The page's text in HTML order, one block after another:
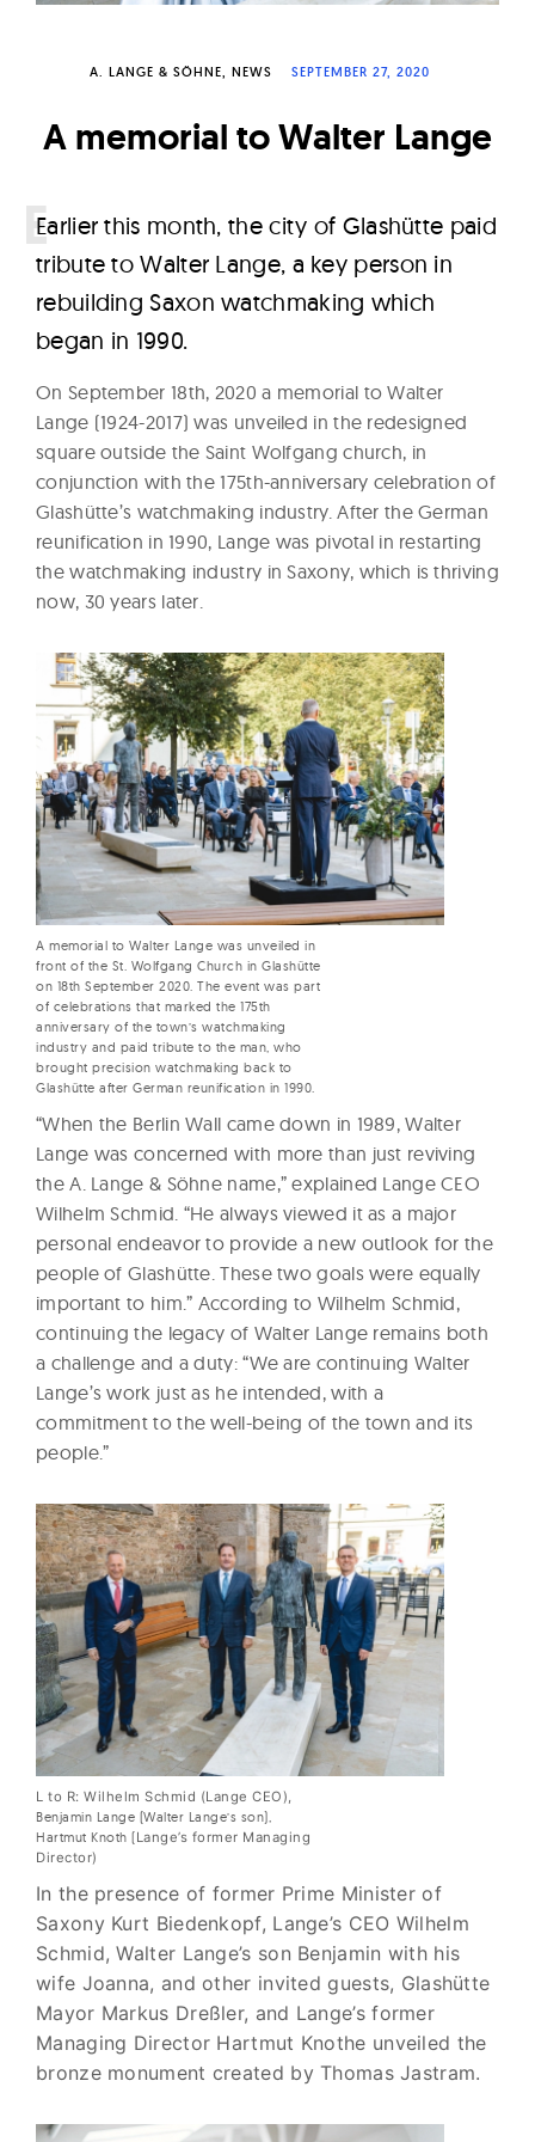
a
c
h
s
A. LANGE & SÖHNE NEWS SEPTEMBER 27, 2020
A memorial to Walter Lange
Earlier this month, the city of Glashütte paid
tribute to Walter Lange, a key person in
rebuilding Saxon watchmaking which
began in 1990.
On September 18th, 2020 a memorial to Walter
Lange (1924-2017) was unveiled in the redesigned
square outside the Saint Wolfgang church, in
conjunction with the 175th-anniversary celebration of
Glashütte’s watchmaking industry. After the German
reunification in 1990, Lange was pivotal in restarting
the watchmaking industry in Saxony, which is thriving
now, 30 years later.
A memorial to Walter Lange was unveiled in
front of the St. Wolfgang Church in Glashütte
on 18th September 2020. The event was part
of celebrations that marked the 175th
anniversary of the town’s watchmaking
industry and paid tribute to the man, who
brought precision watchmaking back to
Glashütte after German reunification in 1990.
“When the Berlin Wall came down in 1989, Walter
Lange was concerned with more than just reviving
the A. Lange & Söhne name,” explained Lange CEO
Wilhelm Schmid. “He always viewed it as a major
personal endeavor to provide a new outlook for the
people of Glashütte. These two goals were equally
important to him.” According to Wilhelm Schmid,
continuing the legacy of Walter Lange remains both
a challenge and a duty: “We are continuing Walter
Lange’s work just as he intended, with a
commitment to the well-being of the town and its
people.”
L to R: Wilhelm Schmid (Lange CEO),
Benjamin Lange (Walter Lange’s son),
Hartmut Knoth (Lange’s former Managing
Director)
In the presence of former Prime Minister of
Saxony Kurt Biedenkopf, Lange’s CEO Wilhelm
Schmid, Walter Lange’s son Benjamin with his
wife Joanna, and other invited guests, Glashütte
Mayor Markus Dreßler, and Lange’s former
Managing Director Hartmut Knothe unveiled the
bronze monument created by Thomas Jastram.